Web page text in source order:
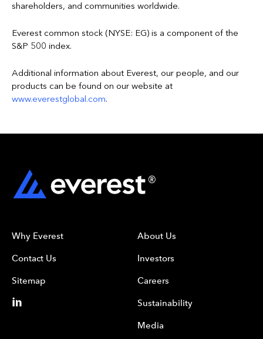
shareholders, and communities worldwide.
Everest common stock (NYSE: EG) is a component of the
S&P 500 index.
Additional information about Everest, our people, and our
products can be found on our website at
www.everestglobal.com.
Why Everest
Contact Us
Sitemap
About Us
Investors
Careers
Sustainability
Media